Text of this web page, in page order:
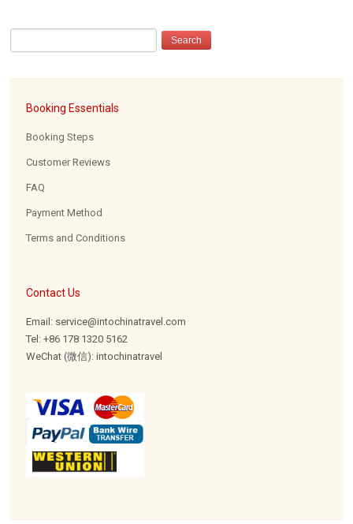
Booking Essentials
Booking Steps
Customer Reviews
FAQ
Payment Method
Terms and Conditions
Contact Us
Email: service@intochinatravel.com
Tel: +86 178 1320 5162
WeChat (微信): intochinatravel